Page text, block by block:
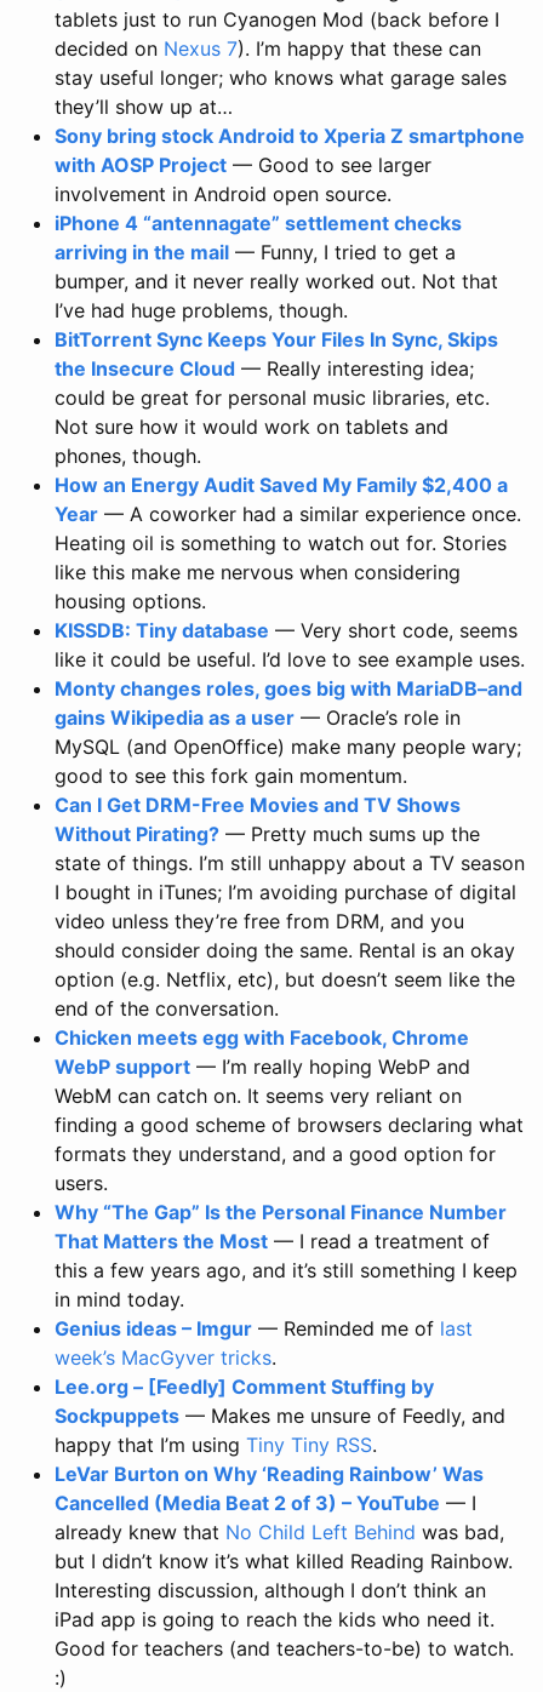
tablets just to run Cyanogen Mod (back before I
decided on Nexus 7). I’m happy that these can
stay useful longer; who knows what garage sales
they’ll show up at…
Sony bring stock Android to Xperia Z smartphone
with AOSP Project — Good to see larger
involvement in Android open source.
iPhone 4 “antennagate” settlement checks
arriving in the mail — Funny, I tried to get a
bumper, and it never really worked out. Not that
I’ve had huge problems, though.
BitTorrent Sync Keeps Your Files In Sync, Skips
the Insecure Cloud — Really interesting idea;
could be great for personal music libraries, etc.
Not sure how it would work on tablets and
phones, though.
How an Energy Audit Saved My Family $2,400 a
Year — A coworker had a similar experience once.
Heating oil is something to watch out for. Stories
like this make me nervous when considering
housing options.
KISSDB: Tiny database — Very short code, seems
like it could be useful. I’d love to see example uses.
Monty changes roles, goes big with MariaDB–and
gains Wikipedia as a user — Oracle’s role in
MySQL (and OpenOffice) make many people wary;
good to see this fork gain momentum.
Can I Get DRM-Free Movies and TV Shows
Without Pirating? — Pretty much sums up the
state of things. I’m still unhappy about a TV season
I bought in iTunes; I’m avoiding purchase of digital
video unless they’re free from DRM, and you
should consider doing the same. Rental is an okay
option (e.g. Netflix, etc), but doesn’t seem like the
end of the conversation.
Chicken meets egg with Facebook, Chrome
WebP support — I’m really hoping WebP and
WebM can catch on. It seems very reliant on
finding a good scheme of browsers declaring what
formats they understand, and a good option for
users.
Why “The Gap” Is the Personal Finance Number
That Matters the Most — I read a treatment of
this a few years ago, and it’s still something I keep
in mind today.
Genius ideas – Imgur — Reminded me of last
week’s MacGyver tricks.
Lee.org – [Feedly] Comment Stuffing by
Sockpuppets — Makes me unsure of Feedly, and
happy that I’m using Tiny Tiny RSS.
LeVar Burton on Why ‘Reading Rainbow’ Was
Cancelled (Media Beat 2 of 3) – YouTube — I
already knew that No Child Left Behind was bad,
but I didn’t know it’s what killed Reading Rainbow.
Interesting discussion, although I don’t think an
iPad app is going to reach the kids who need it.
Good for teachers (and teachers-to-be) to watch.
:)